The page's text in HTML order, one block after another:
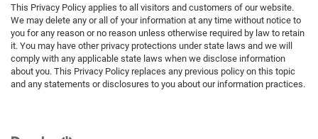
This Privacy Policy applies to all visitors and customers of our website.
We may delete any or all of your information at any time without notice to
you for any reason or no reason unless otherwise required by law to retain
it. You may have other privacy protections under state laws and we will
comply with any applicable state laws when we disclose information
about you. This Privacy Policy replaces any previous policy on this topic
and any statements or disclosures to you about our information practices.